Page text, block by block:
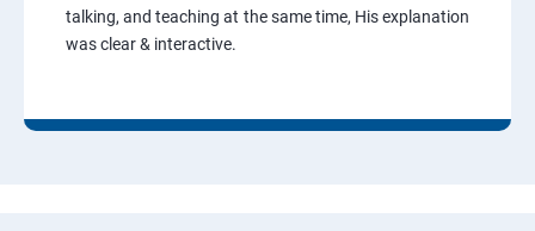
talking, and teaching at the same time, His explanation
was clear & interactive.